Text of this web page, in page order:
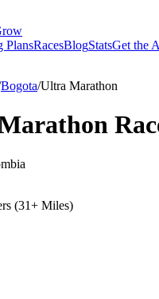
PlansRacesBlogStatsGet the
Bogota/Ultra Marathon
(31+ Miles)